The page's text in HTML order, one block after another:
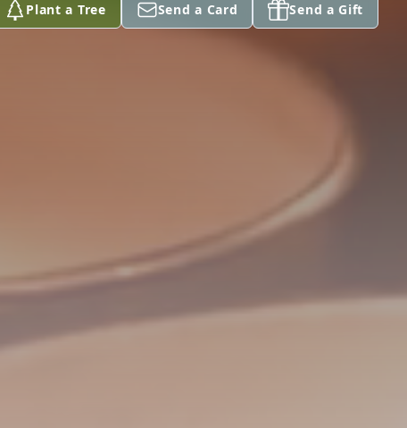
Plant a Tree Send a Card Send a Gift